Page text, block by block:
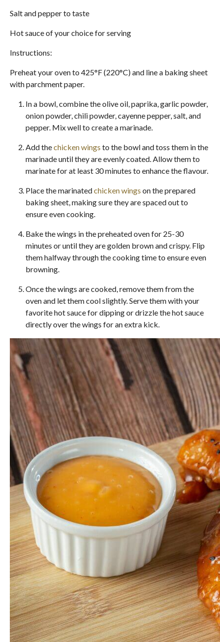
Salt and pepper to taste
Hot sauce of your choice for serving
Instructions:
Preheat your oven to 425°F (220°C) and line a baking sheet
with parchment paper.
In a bowl, combine the olive oil, paprika, garlic powder,
onion powder, chili powder, cayenne pepper, salt, and
pepper. Mix well to create a marinade.
Add thechicken wings to the bowl and toss them in the
marinade until they are evenly coated. Allow them to
marinate for at least 30 minutes to enhance the flavour.
Place the marinatedchicken wings on the prepared
baking sheet, making sure they are spaced out to
ensure even cooking.
Bake the wings in the preheated oven for 25-30
minutes or until they are golden brown and crispy. Flip
them halfway through the cooking time to ensure even
browning.
Once the wings are cooked, remove them from the
oven and let them cool slightly. Serve them with your
favorite hot sauce for dipping or drizzle the hot sauce
directly over the wings for an extra kick.